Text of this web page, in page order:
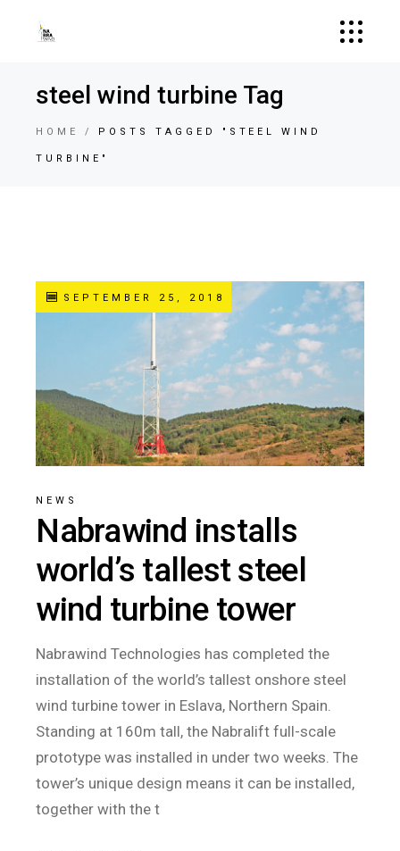
steel wind turbine Tag
HOME POSTS TAGGED "STEEL WIND
TURBINE"
SEPTEMBER 25, 2018
NEWS
Nabrawind installs
world’s tallest steel
wind turbine tower
Nabrawind Technologies has completed the
installation of the world’s tallest onshore steel
wind turbine tower in Eslava, Northern Spain.
Standing at 160m tall, the Nabralift full-scale
prototype was installed in under two weeks. The
tower’s unique design means it can be installed,
together with the t